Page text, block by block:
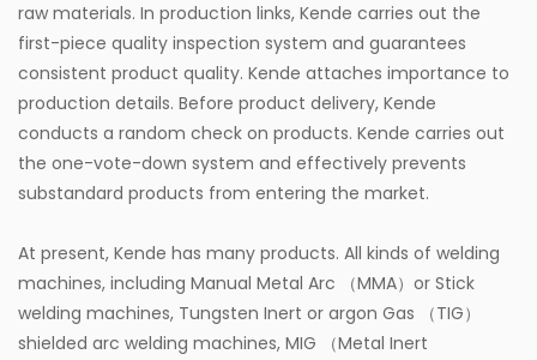
raw materials. In production links, Kende carries out the
first-piece quality inspection system and guarantees
consistent product quality. Kende attaches importance to
production details. Before product delivery, Kende
conducts a random check on products. Kende carries out
the one-vote-down system and effectively prevents
substandard products from entering the market.
At present, Kende has many products. All kinds of welding
machines, including Manual Metal Arc （MMA）or Stick
welding machines, Tungsten Inert or argon Gas （TIG）
shielded arc welding machines, MIG （Metal Inert